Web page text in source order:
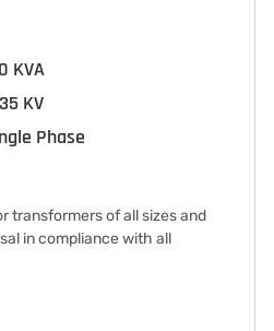
KVA
KV
Phase
transformers of all sizes and
in compliance with all